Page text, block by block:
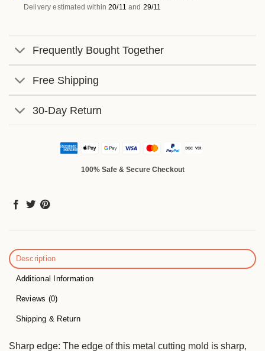
Delivery estimated within20/11 and 29/11
Frequently Bought Together
Free Shipping
30-Day Return
100% Safe & Secure Checkout
Description
Additional Information
Reviews (0)
Shipping & Return
Sharp edge: The edge of this metal cutting mold is sharp,